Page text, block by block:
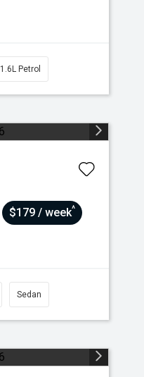
1.6L Petrol
$179 / week^
Sedan